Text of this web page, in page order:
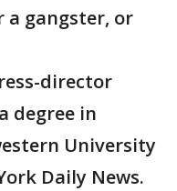
a gangster, or
director
degree in
University
Daily News.